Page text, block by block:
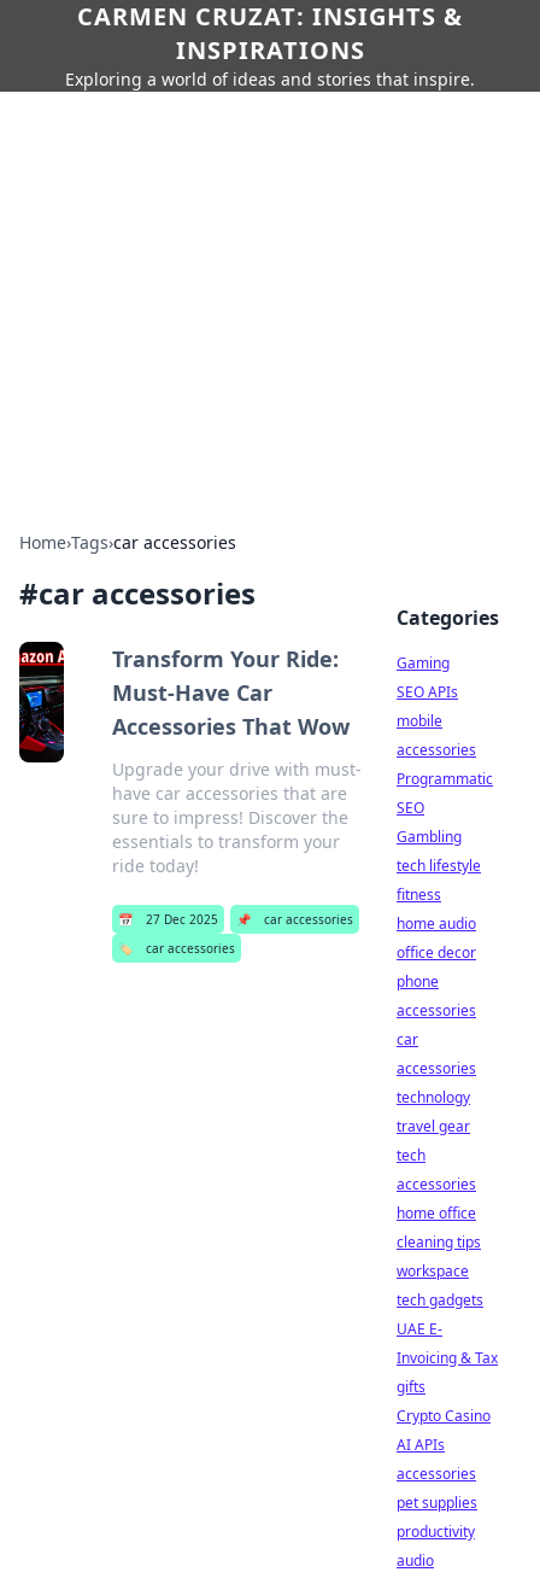
CARMEN CRUZAT: INSIGHTS &
INSPIRATIONS
Exploring a world of ideas and stories that inspire.
Home›Tags›car accessories
#car accessories
Transform Your Ride:
Must-Have Car
Accessories That Wow
Upgrade your drive with must-
have car accessories that are
sure to impress! Discover the
essentials to transform your
ride today!
📅 27 Dec 2025 📌
car accessories
🏷️
car accessories
Categories
Gaming
SEO APIs
mobile
accessories
Programmatic
SEO
Gambling
tech lifestyle
fitness
home audio
office decor
phone
accessories
car
accessories
technology
travel gear
tech
accessories
home office
cleaning tips
workspace
tech gadgets
UAE E-
Invoicing & Tax
gifts
Crypto Casino
AI APIs
accessories
pet supplies
productivity
audio